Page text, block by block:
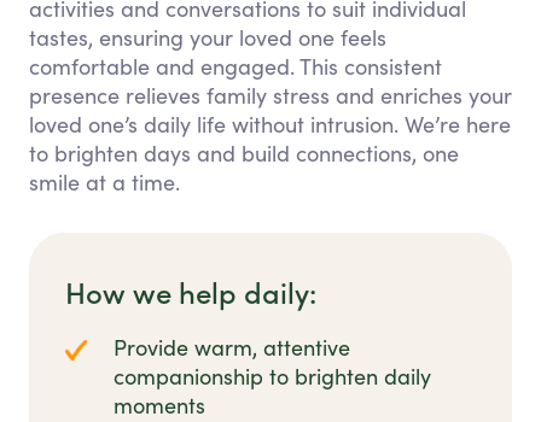
activities and conversations to suit individual
tastes, ensuring your loved one feels
comfortable and engaged. This consistent
presence relieves family stress and enriches your
loved one’s daily life without intrusion. We’re here
to brighten days and build connections, one
smile at a time.
How we help daily:
Provide warm, attentive
companionship to brighten daily
moments